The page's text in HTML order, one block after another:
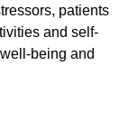
patients
and self-
being and